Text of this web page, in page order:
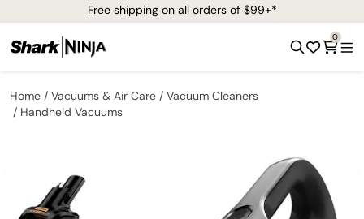
Free shipping on all orders of $99+*
0
Home Vacuums & Air Care
Vacuum Cleaners
Handheld Vacuums